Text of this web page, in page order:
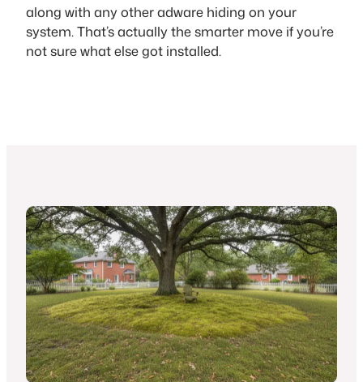
along with any other adware hiding on your
system. That’s actually the smarter move if you’re
not sure what else got installed.